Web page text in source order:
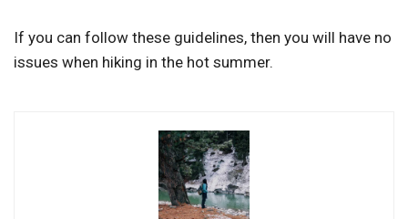
If you can follow these guidelines, then you will have no
issues when hiking in the hot summer.